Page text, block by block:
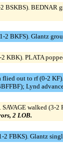
BSKBS). BEDNAR
2 BKFS). Glantz
2 KBK). PLATA
out to rf (0-2
Lynd
walked (3-
2 LOB.
2 FBKS). Glantz